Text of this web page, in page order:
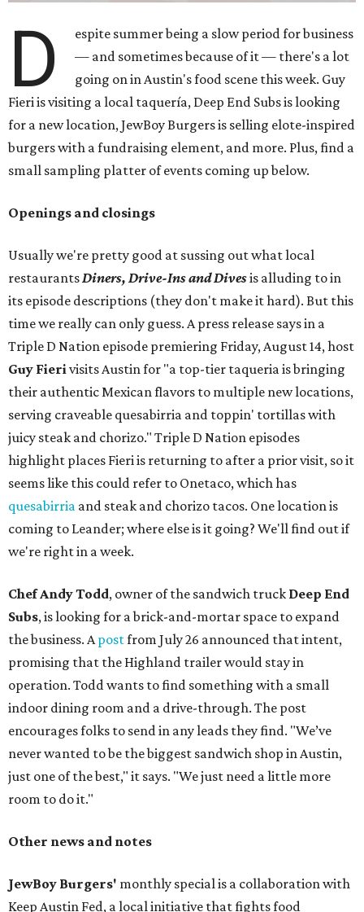
D
espite summer being a slow period for business
— and sometimes because of it — there's a lot
going on in Austin's food scene this week. Guy
Fieri is visiting a local taquería, Deep End Subs is looking
for a new location, JewBoy Burgers is selling elote-inspired
burgers with a fundraising element, and more. Plus, find a
small sampling platter of events coming up below.
Openings and closings
Usually we're pretty good at sussing out what local
restaurantsDiners, Drive-Ins and Divesis alluding to in
its episode descriptions (they don't make it hard). But this
time we really can only guess. A press release says in a
Triple D Nation episode premiering Friday, August 14, host
Guy Fierivisits Austin for "a top-tier taqueria is bringing
their authentic Mexican flavors to multiple new locations,
serving craveable quesabirria and toppin' tortillas with
juicy steak and chorizo." Triple D Nation episodes
highlight places Fieri is returning to after a prior visit, so it
seems like this could refer to Onetaco, which has
quesabirria and steak and chorizo tacos. One location is
coming to Leander; where else is it going? We'll find out if
we're right in a week.
Chef Andy Todd, owner of the sandwich truck Deep End
Subs, is looking for a brick-and-mortar space to expand
the business. Apostfrom July 26 announced that intent,
promising that the Highland trailer would stay in
operation. Todd wants to find something with a small
indoor dining room and a drive-through. The post
encourages folks to send in any leads they find. "We’ve
never wanted to be the biggest sandwich shop in Austin,
just one of the best," it says. "We just need a little more
room to do it."
Other news and notes
JewBoy Burgers' monthly special is a collaboration with
Keep Austin Fed, a local initiative that fights food